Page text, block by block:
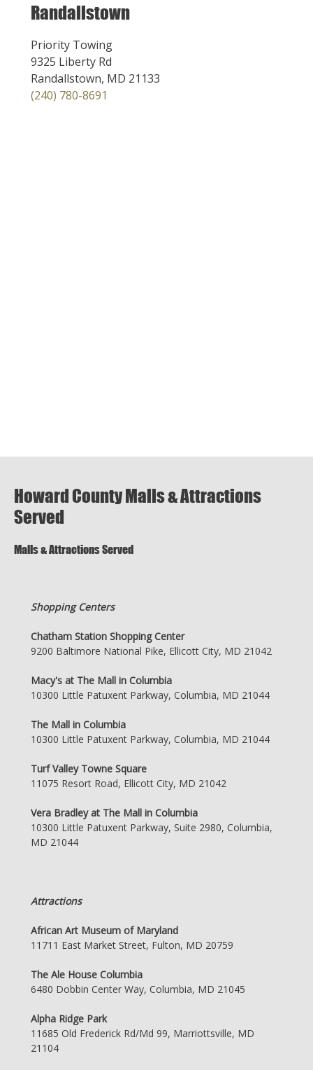
Randallstown
Priority Towing
9325 Liberty Rd
Randallstown, MD 21133
(240) 780-8691
Howard County Malls & Attractions
Served
Malls & Attractions Served
Shopping Centers
Chatham Station Shopping Center
9200 Baltimore National Pike, Ellicott City, MD 21042
Macy's at The Mall in Columbia
10300 Little Patuxent Parkway, Columbia, MD 21044
The Mall in Columbia
10300 Little Patuxent Parkway, Columbia, MD 21044
Turf Valley Towne Square
11075 Resort Road, Ellicott City, MD 21042
Vera Bradley at The Mall in Columbia
10300 Little Patuxent Parkway, Suite 2980, Columbia,
MD 21044
Attractions
African Art Museum of Maryland
11711 East Market Street, Fulton, MD 20759
The Ale House Columbia
6480 Dobbin Center Way, Columbia, MD 21045
Alpha Ridge Park
11685 Old Frederick Rd/Md 99, Marriottsville, MD
21104